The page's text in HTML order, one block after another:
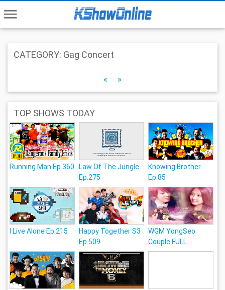
menu
CATEGORY: Gag Concert
« »
TOP SHOWS TODAY
Running Man Ep.360 Law Of The Jungle
Ep.275
Knowing Brother
Ep.85
I Live Alone Ep.215
Happy Together S3
Ep.509
WGM YongSeo
Couple FULL